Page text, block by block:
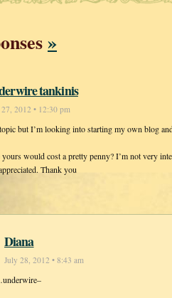
»
tankinis
2012 • 12:30 pm
but I’m looking into starting my own blog
would cost a pretty penny? I’m not very
Thank you
Diana
July 28, 2012 • 8:43 am